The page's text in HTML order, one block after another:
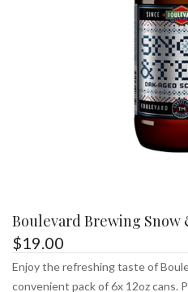
Boulevard Brewing Snow
$19.00
Enjoy the refreshing taste of
convenient pack of 6x 12oz cans.